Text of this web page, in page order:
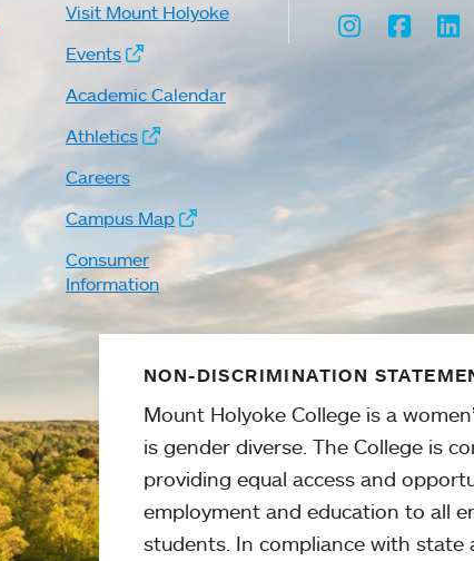
Visit Mount Holyoke
Events
Academic Calendar
Athletics
Careers
Campus Map
Consumer
Information
Instagram
NON-DISCRIMINATION
Mount Holyoke College is a
is gender diverse. The College is
providing equal access and
employment and education to all
students. In compliance with state